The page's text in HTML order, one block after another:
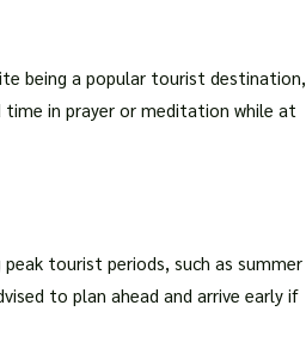
being a popular tourist destination,
in prayer or meditation while at
tourist periods, such as summer
to plan ahead and arrive early if